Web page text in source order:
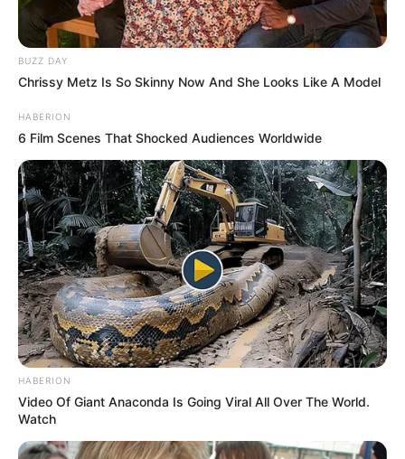
BUZZ DAY
Chrissy Metz Is So Skinny Now And She Looks Like A Model
HABERION
6 Film Scenes That Shocked Audiences Worldwide
HABERION
Video Of Giant Anaconda Is Going Viral All Over The World.
Watch